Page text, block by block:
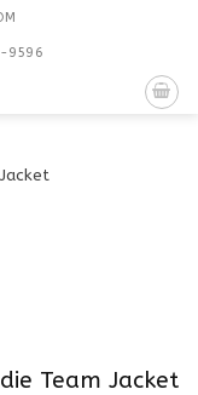
9596
Team Jacket